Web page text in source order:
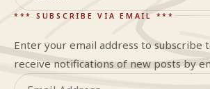
*** SUBSCRIBE VIA EMAIL ***
Enter your email address to subscribe
receive notifications of new posts by
Email